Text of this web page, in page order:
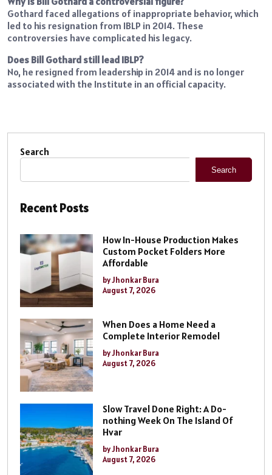
Gothard faced allegations of inappropriate behavior, which
led to his resignation from IBLP in 2014. These
controversies have complicated his legacy.
Does Bill Gothard still lead IBLP?
No, he resigned from leadership in 2014 and is no longer
associated with the Institute in an official capacity.
Search
Search
Recent Posts
How In-House Production Makes
Custom Pocket Folders More
Affordable
by Jhonkar Bura
August 7, 2026
When Does a Home Need a
Complete Interior Remodel
by Jhonkar Bura
August 7, 2026
Slow Travel Done Right: A Do-
nothing Week On The Island Of
Hvar
by Jhonkar Bura
August 7, 2026